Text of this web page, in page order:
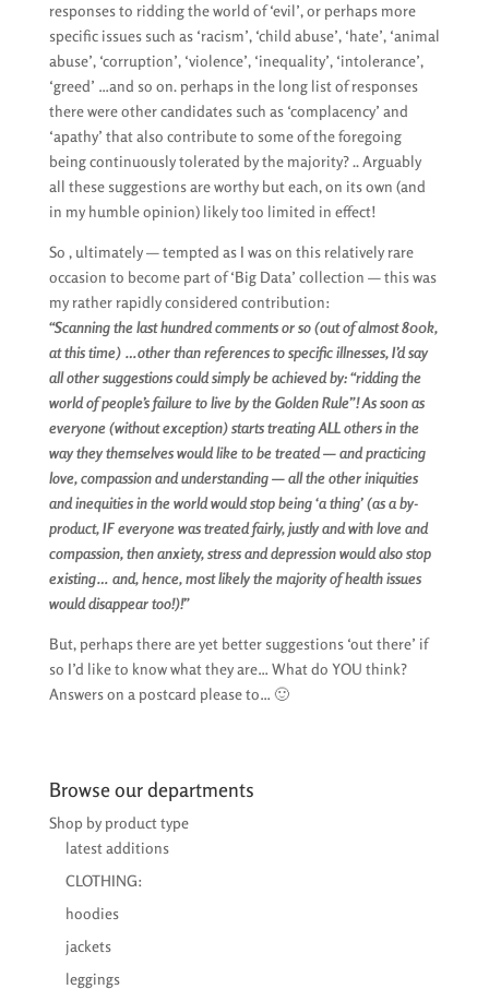
responses to ridding the world of ‘evil’, or perhaps more
specific issues such as ‘racism’, ‘child abuse’, ‘hate’, ‘animal
abuse’, ‘corruption’, ‘violence’, ‘inequality’, ‘intolerance’,
‘greed’ …and so on. perhaps in the long list of responses
there were other candidates such as ‘complacency’ and
‘apathy’ that also contribute to some of the foregoing
being continuously tolerated by the majority? .. Arguably
all these suggestions are worthy but each, on its own (and
in my humble opinion) likely too limited in effect!
So , ultimately — tempted as I was on this relatively rare
occasion to become part of ‘Big Data’ collection — this was
my rather rapidly considered contribution:
“Scanning the last hundred comments or so (out of almost 800k,
at this time) …other than references to specific illnesses, I’d say
all other suggestions could simply be achieved by: “ridding the
world of people’s failure to live by the Golden Rule”! As soon as
everyone (without exception) starts treating ALL others in the
way they themselves would like to be treated — and practicing
love, compassion and understanding — all the other iniquities
and inequities in the world would stop being ‘a thing’ (as a by-
product, IF everyone was treated fairly, justly and with love and
compassion, then anxiety, stress and depression would also stop
existing… and, hence, most likely the majority of health issues
would disappear too!)!”
But, perhaps there are yet better suggestions ‘out there’ if
so I’d like to know what they are… What do YOU think?
Answers on a postcard please to… 🙂
Browse our departments
Shop by product type
latest additions
CLOTHING:
hoodies
jackets
leggings